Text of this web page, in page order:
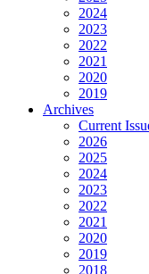
2024
2023
2022
2021
2020
2019
Archives
Current
2026
2025
2024
2023
2022
2021
2020
2019
2018